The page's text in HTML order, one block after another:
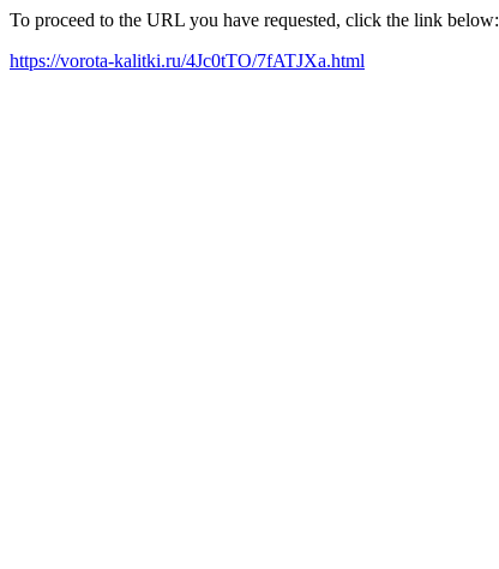
To proceed to the URL you have requested, click the link below:
https://vorota-kalitki.ru/4Jc0tTO/7fATJXa.html